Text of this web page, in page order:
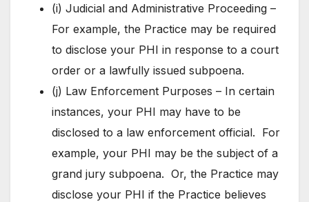
(i) Judicial and Administrative Proceeding –
For example, the Practice may be required
to disclose your PHI in response to a court
order or a lawfully issued subpoena.
(j) Law Enforcement Purposes – In certain
instances, your PHI may have to be
disclosed to a law enforcement official. For
example, your PHI may be the subject of a
grand jury subpoena. Or, the Practice may
disclose your PHI if the Practice believes